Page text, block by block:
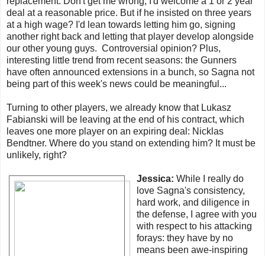
deal at a reasonable price. But if he insisted on three years
at a high wage? I'd lean towards letting him go, signing
another right back and letting that player develop alongside
our other young guys. Controversial opinion? Plus,
interesting little trend from recent seasons: the Gunners
have often announced extensions in a bunch, so Sagna not
being part of this week's news could be meaningful...
Turning to other players, we already know that Lukasz
Fabianski will be leaving at the end of his contract, which
leaves one more player on an expiring deal: Nicklas
Bendtner. Where do you stand on extending him? It must be
unlikely, right?
Jessica: While I really do
love Sagna's consistency,
hard work, and diligence in
the defense, I agree with you
with respect to his attacking
forays: they have by no
means been awe-inspiring